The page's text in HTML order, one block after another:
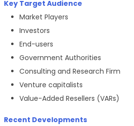
Key Target Audience
Market Players
Investors
End-users
Government Authorities
Consulting and Research Firm
Venture capitalists
Value-Added Resellers (VARs)
Recent Developments